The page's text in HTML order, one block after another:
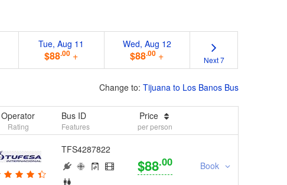
Tue, Aug 11
$88.00 +
Wed, Aug 12
$88.00 + Next 7
Change to: Tijuana to Los Banos Bus
Operator
Rating
Bus ID
Features
Price
per person
TFS4287822
$88.00 Book